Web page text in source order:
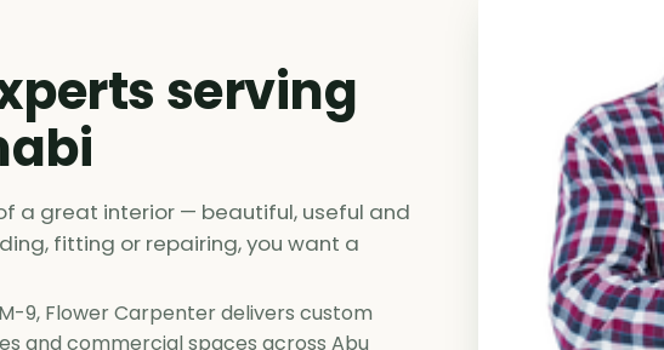
serving
a great interior — beautiful, useful and
fitting or repairing, you want a
9, Flower Carpenter delivers custom
and commercial spaces across Abu